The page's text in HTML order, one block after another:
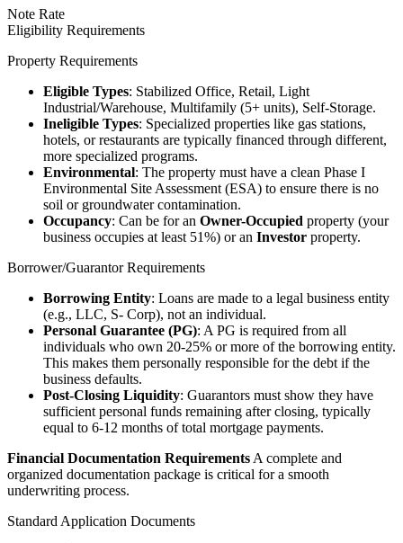
Note Rate
Eligibility Requirements
Property Requirements
Eligible Types: Stabilized Office, Retail, Light
Industrial/Warehouse, Multifamily (5+ units), Self-Storage.
Ineligible Types: Specialized properties like gas stations,
hotels, or restaurants are typically financed through different,
more specialized programs.
Environmental: The property must have a clean Phase I
Environmental Site Assessment (ESA) to ensure there is no
soil or groundwater contamination.
Occupancy: Can be for an Owner-Occupied property (your
business occupies at least 51%) or an Investor property.
Borrower/Guarantor Requirements
Borrowing Entity: Loans are made to a legal business entity
(e.g., LLC, S- Corp), not an individual.
Personal Guarantee (PG): A PG is required from all
individuals who own 20-25% or more of the borrowing entity.
This makes them personally responsible for the debt if the
business defaults.
Post-Closing Liquidity: Guarantors must show they have
sufficient personal funds remaining after closing, typically
equal to 6-12 months of total mortgage payments.
Financial Documentation Requirements A complete and
organized documentation package is critical for a smooth
underwriting process.
Standard Application Documents